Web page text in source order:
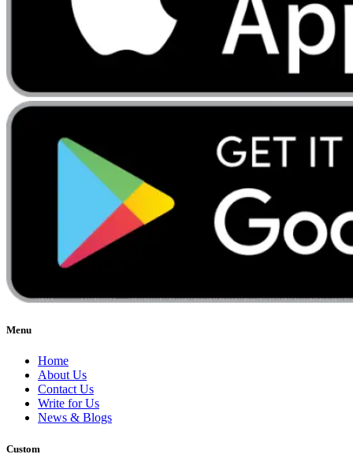
Menu
Home
About Us
Contact Us
Write for Us
News & Blogs
Custom